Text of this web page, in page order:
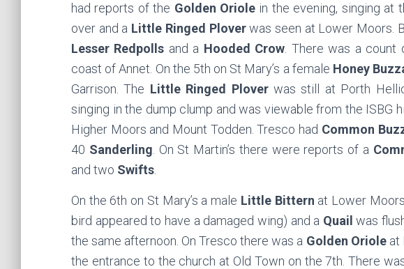
had reports of the Golden Oriole in the evening, singing at
over and a Little Ringed Ploverwas seen at Lower Moors.
Lesser Redpolls and a Hooded Crow . There was a count
coast of Annet. On the 5th on St Mary’s a female Honey
Garrison. The Little Ringed Ploverwas still at Porth
singing in the dump clump and was viewable from the ISBG
Higher Moors and Mount Todden. Tresco had Common
40 Sanderling . On St Martin’s there were reports of a
and two Swifts
On the 6th on St Mary’s a male Little Bittern at Lower
bird appeared to have a damaged wing) and a Quailwas
the same afternoon. On Tresco there was a Golden Orioleat
the entrance to the church at Old Town on the 7th. There